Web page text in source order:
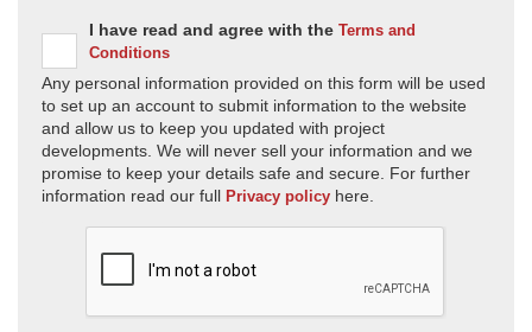
I have read and agree with the Terms and
Conditions
Any personal information provided on this form will be used
to set up an account to submit information to the website
and allow us to keep you updated with project
developments. We will never sell your information and we
promise to keep your details safe and secure. For further
information read our full Privacy policy here.